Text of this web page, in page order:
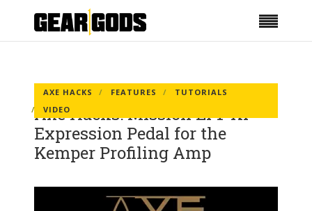
AXE HACKS FEATURES
TUTORIALS
VIDEO
Axe Hacks: Mission EP1-KP
Expression Pedal for the
Kemper Profiling Amp